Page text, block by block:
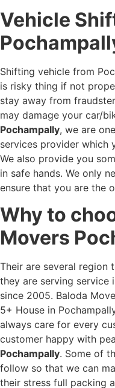
Vehicle
Shifting vehicle from
is risky thing if not
stay away from
may damage your car/
Pochampally, we are
services provider which
We also provide you
in safe hands. We only
ensure that you are the
Why to
Movers
Their are several region
they are serving service
since 2005. Baloda
5+ House in
always care for every
customer happy with
Pochampally. Some of
follow so that we can
their stress full packing